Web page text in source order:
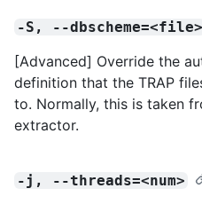
-S, --dbscheme=<file>
[Advanced] Override the
definition that the TRAP
to. Normally, this is taken
extractor.
-j, --threads=<num>